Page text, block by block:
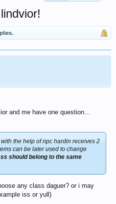
and me have one question...
the help of npc hardin receives 2
can be later used to change
should belong to the same
any class daguer? or i may
iss or yull)